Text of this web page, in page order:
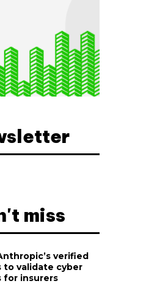
miss
verified
to validate cyber
for insurers